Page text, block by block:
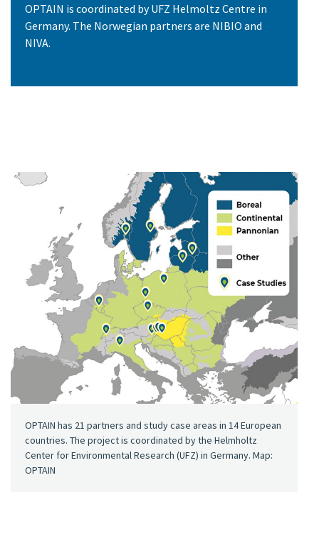
OPTAIN is coordinated by UFZ Helmoltz Centre in
Germany. The Norwegian partners are NIBIO and
NIVA.
OPTAIN has 21 partners and study case areas in 14 European
countries. The project is coordinated by the Helmholtz
Center for Environmental Research (UFZ) in Germany. Map:
OPTAIN